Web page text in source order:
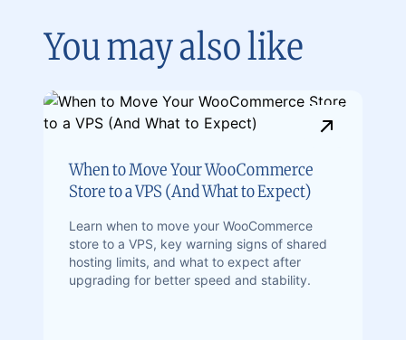
You may also like
When to Move Your WooCommerce
Store to a VPS (And What to Expect)
Learn when to move your WooCommerce
store to a VPS, key warning signs of shared
hosting limits, and what to expect after
upgrading for better speed and stability.